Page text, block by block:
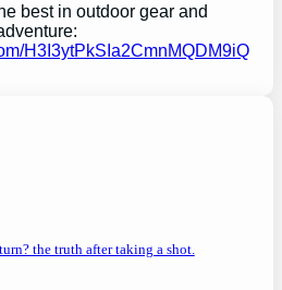
best in outdoor gear and
H3I3ytPkSIa2CmnMQDM9iQ
the truth after taking a shot.